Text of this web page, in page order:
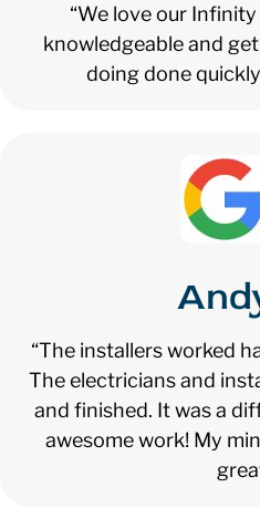
“We love our
knowledgeable and
doing done
“The installers worked
The electricians and
and finished. It was a
awesome work! My